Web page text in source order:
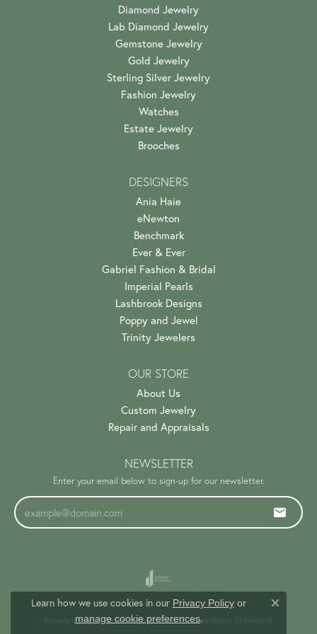
Diamond Jewelry
Lab Diamond Jewelry
Gemstone Jewelry
Gold Jewelry
Sterling Silver Jewelry
Fashion Jewelry
Watches
Estate Jewelry
Brooches
DESIGNERS
Ania Haie
eNewton
Benchmark
Ever & Ever
Gabriel Fashion & Bridal
Imperial Pearls
Lashbrook Designs
Poppy and Jewel
Trinity Jewelers
OUR STORE
About Us
Custom Jewelry
Repair and Appraisals
NEWSLETTER
Enter your email below to sign-up for our newsletter.
Privacy Policy Terms & Conditions Accessibility Statement
Learn how we use cookies in our Privacy Policyor
manage cookie preferences.
Close